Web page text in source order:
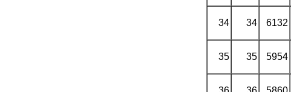
34 34 6132
35 35 5954